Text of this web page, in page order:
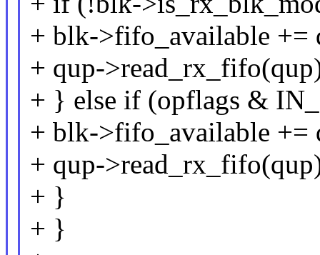
+ blk->fifo_available +=
+ qup-
+ } else if (opflags &
+ blk->fifo_available +=
+ qup-
+ }
+ }